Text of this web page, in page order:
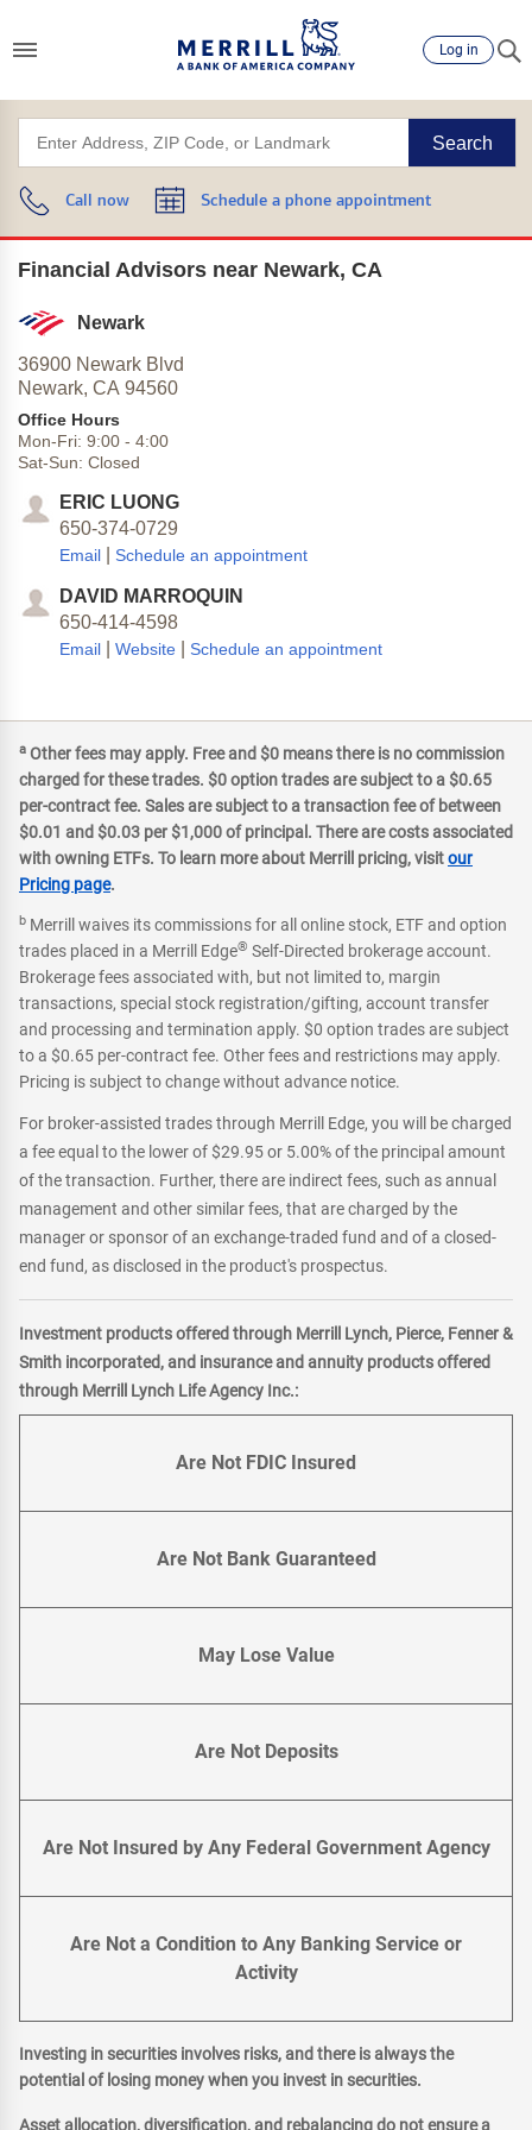
Log in
Search
Call now Schedule a phone appointment
Financial Advisors near Newark, CA
Newark
36900 Newark Blvd
Newark, CA 94560
Office Hours
Mon-Fri: 9:00 - 4:00
Sat-Sun: Closed
ERIC LUONG
650-374-0729
Email Schedule an appointment
DAVID MARROQUIN
650-414-4598
Email Website Schedule an appointment
a Other fees may apply. Free and $0 means there is no commission
charged for these trades. $0 option trades are subject to a $0.65
per-contract fee. Sales are subject to a transaction fee of between
$0.01 and $0.03 per $1,000 of principal. There are costs associated
with owning ETFs. To learn more about Merrill pricing, visitour
Pricing page.
b Merrill waives its commissions for all online stock, ETF and option
trades placed in a Merrill Edge® Self-Directed brokerage account.
Brokerage fees associated with, but not limited to, margin
transactions, special stock registration/gifting, account transfer
and processing and termination apply. $0 option trades are subject
to a $0.65 per-contract fee. Other fees and restrictions may apply.
Pricing is subject to change without advance notice.
For broker-assisted trades through Merrill Edge, you will be charged
a fee equal to the lower of $29.95 or 5.00% of the principal amount
of the transaction. Further, there are indirect fees, such as annual
management and other similar fees, that are charged by the
manager or sponsor of an exchange-traded fund and of a closed-
end fund, as disclosed in the product's prospectus.
Investment products offered through Merrill Lynch, Pierce, Fenner &
Smith incorporated, and insurance and annuity products offered
through Merrill Lynch Life Agency Inc.:
Are Not FDIC Insured
Are Not Bank Guaranteed
May Lose Value
Are Not Deposits
Are Not Insured by Any Federal Government Agency
Are Not a Condition to Any Banking Service or
Activity
Investing in securities involves risks, and there is always the
potential of losing money when you invest in securities.
Asset allocation, diversification, and rebalancing do not ensure a